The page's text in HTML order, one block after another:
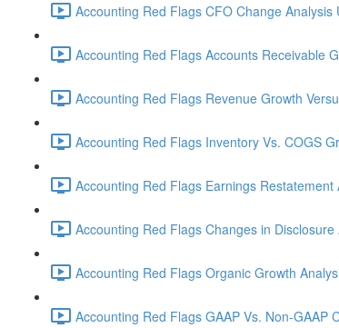
Accounting Red Flags CFO Change Analysis
Accounting Red Flags Accounts Receivable
Accounting Red Flags Revenue Growth
Accounting Red Flags Inventory Vs. COGS
Accounting Red Flags Earnings
Accounting Red Flags Changes in
Accounting Red Flags Organic Growth
Accounting Red Flags GAAP Vs. Non-GAAP